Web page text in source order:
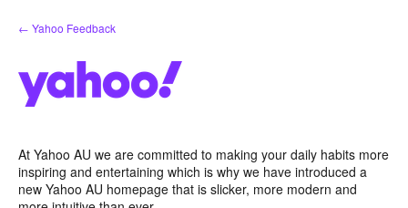
Skip
to
← Yahoo Feedback
At Yahoo AU we are committed to making your daily habits more
inspiring and entertaining which is why we have introduced a
new Yahoo AU homepage that is slicker, more modern and